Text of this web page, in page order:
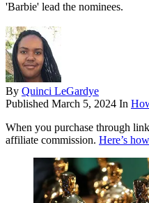
'Barbie' lead the nominees.
By Quinci LeGardye
Published March 5, 2024 In
When you purchase through
affiliate commission. Here’s